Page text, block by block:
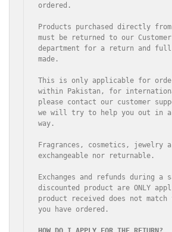
ordered.
Products purchased directly
must be returned to our
department for a return and
made.
This is only applicable for
within Pakistan, for
please contact our customer
we will try to help you out in a
way.
Fragrances, cosmetics, jewelry
exchangeable nor returnable.
Exchanges and refunds during a
discounted product are ONLY
product received does not match
you have ordered.